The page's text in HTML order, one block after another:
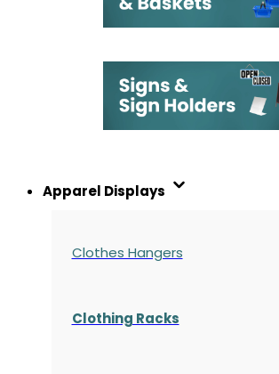
Apparel Displays
Clothes Hangers
Clothing Racks